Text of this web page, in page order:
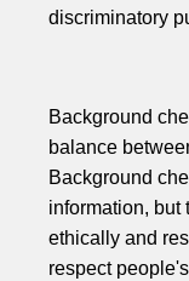
discriminatory
Background
balance
Background
information, but
ethically and
respect